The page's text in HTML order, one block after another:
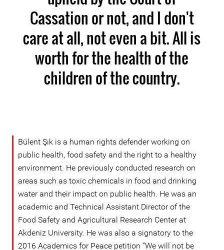
Cassation or not, and I don't
care at all, not even a bit. All is
worth for the health of the
children of the country.
Bülent Şık is a human rights defender working on
public health, food safety and the right to a healthy
environment. He previously conducted research on
areas such as toxic chemicals in food and drinking
water and their impact on public health. He was an
academic and Technical Assistant Director of the
Food Safety and Agricultural Research Center at
Akdeniz University. He was also a signatory to the
2016 Academics for Peace petition “We will not be